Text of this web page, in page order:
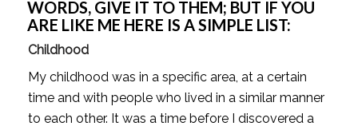
WORDS, GIVE IT TO THEM; BUT IF YOU
ARE LIKE ME HERE IS A SIMPLE LIST:
Childhood
My childhood was in a specific area, at a certain
time and with people who lived in a similar manner
to each other. It was a time before I discovered a